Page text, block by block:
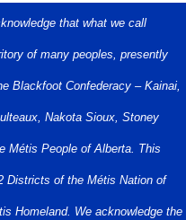
that what we call
of many peoples, presently
Blackfoot Confederacy – Kainai,
Nakota Sioux, Stoney
Métis People of Alberta. This
Districts of the Métis Nation of
Homeland. We acknowledge the